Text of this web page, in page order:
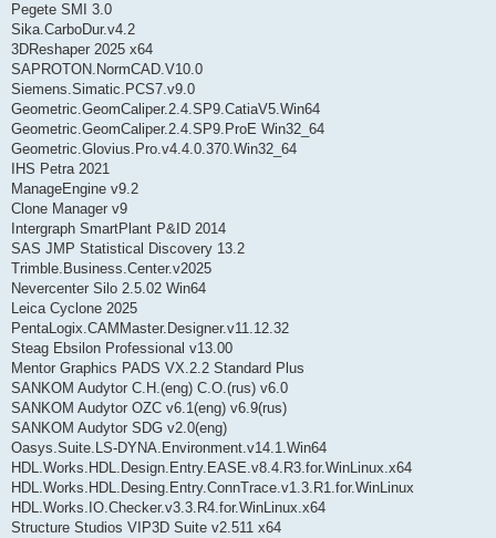
Pegete SMI 3.0
Sika.CarboDur.v4.2
3DReshaper 2025 x64
SAPROTON.NormCAD.V10.0
Siemens.Simatic.PCS7.v9.0
Geometric.GeomCaliper.2.4.SP9.CatiaV5.Win64
Geometric.GeomCaliper.2.4.SP9.ProE Win32_64
Geometric.Glovius.Pro.v4.4.0.370.Win32_64
IHS Petra 2021
ManageEngine v9.2
Clone Manager v9
Intergraph SmartPlant P&ID 2014
SAS JMP Statistical Discovery 13.2
Trimble.Business.Center.v2025
Nevercenter Silo 2.5.02 Win64
Leica Cyclone 2025
PentaLogix.CAMMaster.Designer.v11.12.32
Steag Ebsilon Professional v13.00
Mentor Graphics PADS VX.2.2 Standard Plus
SANKOM Audytor C.H.(eng) C.O.(rus) v6.0
SANKOM Audytor OZC v6.1(eng) v6.9(rus)
SANKOM Audytor SDG v2.0(eng)
Oasys.Suite.LS-DYNA.Environment.v14.1.Win64
HDL.Works.HDL.Design.Entry.EASE.v8.4.R3.for.WinLinux.x64
HDL.Works.HDL.Desing.Entry.ConnTrace.v1.3.R1.for.WinLinux
HDL.Works.IO.Checker.v3.3.R4.for.WinLinux.x64
Structure Studios VIP3D Suite v2.511 x64